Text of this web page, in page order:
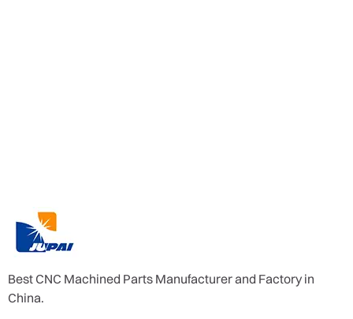
Best CNC Machined Parts Manufacturer and Factory in
China.